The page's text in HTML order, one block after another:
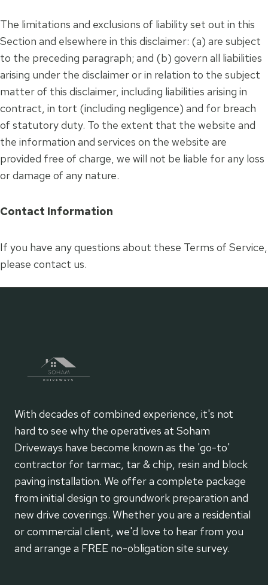
The limitations and exclusions of liability set out in this
Section and elsewhere in this disclaimer: (a) are subject
to the preceding paragraph; and (b) govern all liabilities
arising under the disclaimer or in relation to the subject
matter of this disclaimer, including liabilities arising in
contract, in tort (including negligence) and for breach
of statutory duty. To the extent that the website and
the information and services on the website are
provided free of charge, we will not be liable for any loss
or damage of any nature.
Contact Information
If you have any questions about these Terms of Service,
please contact us.
With decades of combined experience, it's not
hard to see why the operatives at Soham
Driveways have become known as the 'go-to'
contractor for tarmac, tar & chip, resin and block
paving installation. We offer a complete package
from initial design to groundwork preparation and
new drive coverings. Whether you are a residential
or commercial client, we'd love to hear from you
and arrange a FREE no-obligation site survey.